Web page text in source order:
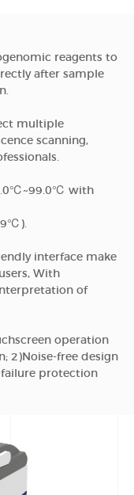
reagents to
after sample
multiple
scanning,
with
interface make
With
of
operation
2)Noise-free design
protection